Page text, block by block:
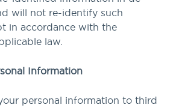
will not re-identify such
in accordance with the
law.
Information
personal information to third